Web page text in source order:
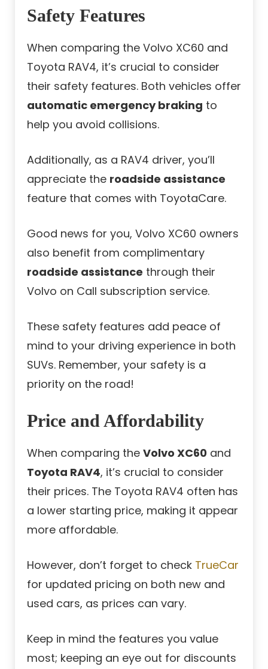
Safety Features
When comparing the Volvo XC60 and
Toyota RAV4, it’s crucial to consider
their safety features. Both vehicles offer
automatic emergency braking to
help you avoid collisions.
Additionally, as a RAV4 driver, you’ll
appreciate the roadside assistance
feature that comes with ToyotaCare.
Good news for you, Volvo XC60 owners
also benefit from complimentary
roadside assistance through their
Volvo on Call subscription service.
These safety features add peace of
mind to your driving experience in both
SUVs. Remember, your safety is a
priority on the road!
Price and Affordability
When comparing the Volvo XC60 and
Toyota RAV4, it’s crucial to consider
their prices. The Toyota RAV4 often has
a lower starting price, making it appear
more affordable.
However, don’t forget to check TrueCar
for updated pricing on both new and
used cars, as prices can vary.
Keep in mind the features you value
most; keeping an eye out for discounts